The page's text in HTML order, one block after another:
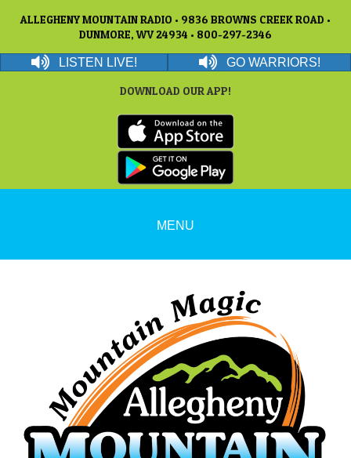
ALLEGHENY MOUNTAIN RADIO • 9836 BROWNS CREEK ROAD •
DUNMORE, WV 24934 • 800-297-2346
LISTEN LIVE! GO WARRIORS!
DOWNLOAD OUR APP!
MENU